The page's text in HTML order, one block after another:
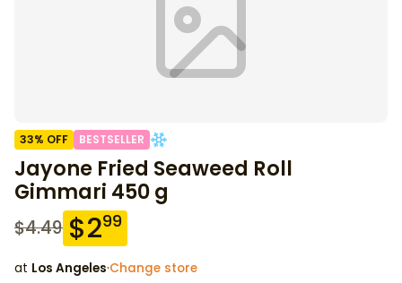
33% OFF BESTSELLER
Jayone Fried Seaweed Roll
Gimmari 450 g
$4.49 $299
at Los Angeles·Change store